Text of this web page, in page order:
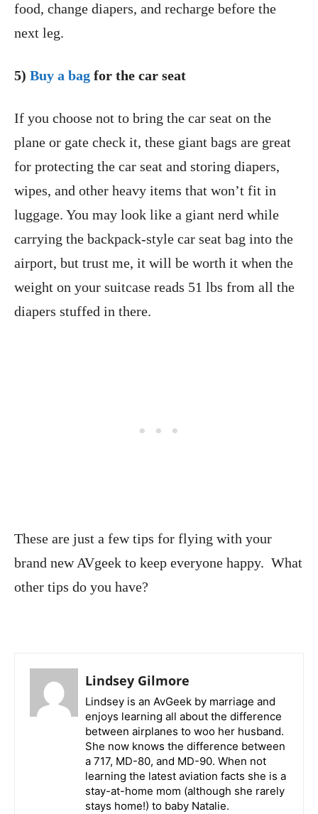
food, change diapers, and recharge before the
next leg.
5) Buy a bag for the car seat
If you choose not to bring the car seat on the
plane or gate check it, these giant bags are great
for protecting the car seat and storing diapers,
wipes, and other heavy items that won’t fit in
luggage. You may look like a giant nerd while
carrying the backpack-style car seat bag into the
airport, but trust me, it will be worth it when the
weight on your suitcase reads 51 lbs from all the
diapers stuffed in there.
These are just a few tips for flying with your
brand new AVgeek to keep everyone happy. What
other tips do you have?
Lindsey Gilmore
Lindsey is an AvGeek by marriage and
enjoys learning all about the difference
between airplanes to woo her husband.
She now knows the difference between
a 717, MD-80, and MD-90. When not
learning the latest aviation facts she is a
stay-at-home mom (although she rarely
stays home!) to baby Natalie.